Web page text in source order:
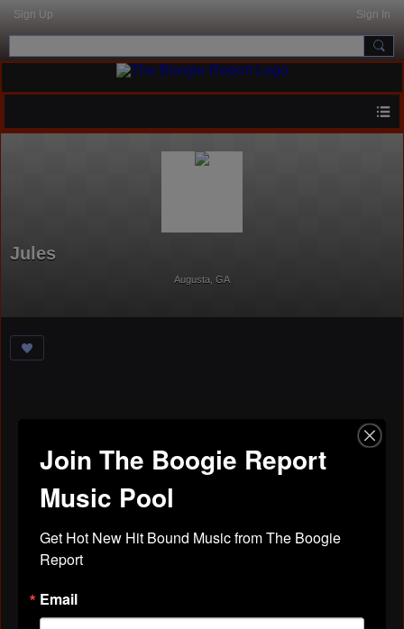
Sign Up Sign In
Jules
Augusta, GA
Discussions
All Videos
Join The Boogie Report
Music Pool
Get Hot New Hit Bound Music from The Boogie
Report
Email